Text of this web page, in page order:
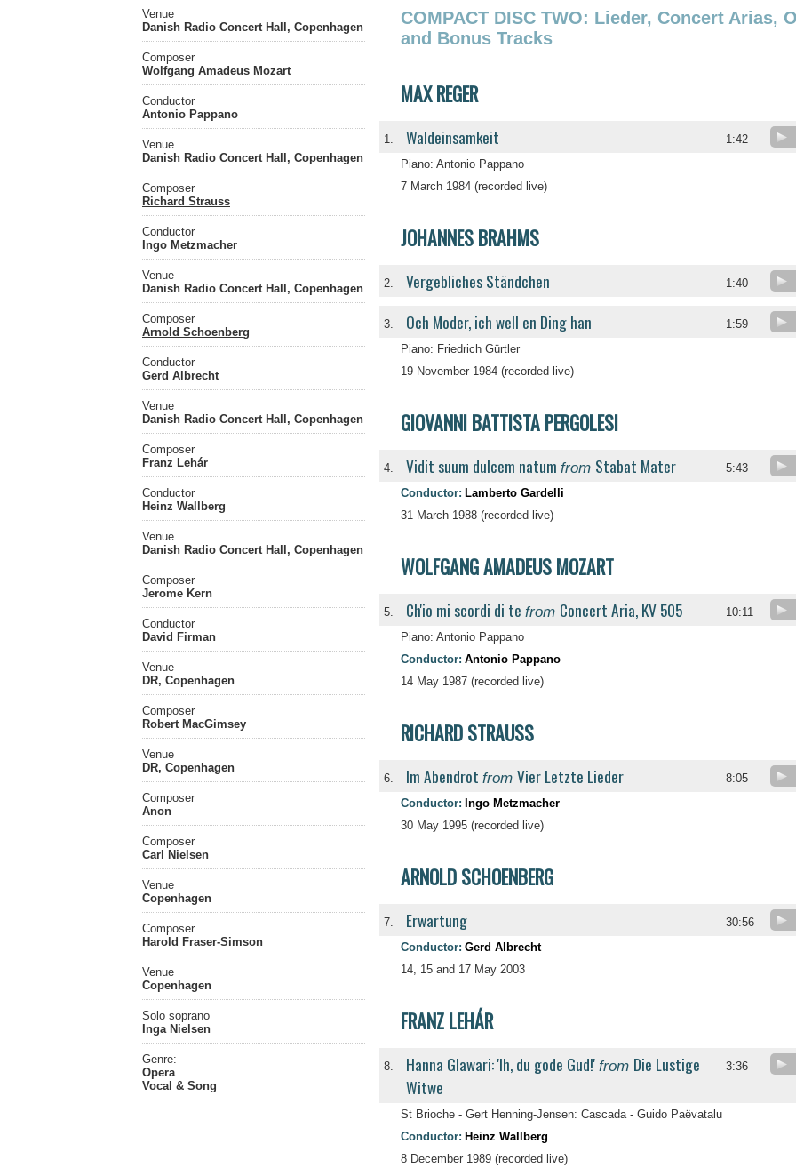
Venue
Danish Radio Concert Hall, Copenhagen
Composer
Wolfgang Amadeus Mozart
Conductor
Antonio Pappano
Venue
Danish Radio Concert Hall, Copenhagen
Composer
Richard Strauss
Conductor
Ingo Metzmacher
Venue
Danish Radio Concert Hall, Copenhagen
Composer
Arnold Schoenberg
Conductor
Gerd Albrecht
Venue
Danish Radio Concert Hall, Copenhagen
Composer
Franz Lehár
Conductor
Heinz Wallberg
Venue
Danish Radio Concert Hall, Copenhagen
Composer
Jerome Kern
Conductor
David Firman
Venue
DR, Copenhagen
Composer
Robert MacGimsey
Venue
DR, Copenhagen
Composer
Anon
Composer
Carl Nielsen
Venue
Copenhagen
Composer
Harold Fraser-Simson
Venue
Copenhagen
Solo soprano
Inga Nielsen
Genre:
Opera
Vocal & Song
COMPACT DISC TWO: Lieder, Concert Arias,
and Bonus Tracks
MAX REGER
1. Waldeinsamkeit 1:42
Piano: Antonio Pappano
7 March 1984 (recorded live)
JOHANNES BRAHMS
2. Vergebliches Ständchen 1:40
3. Och Moder, ich well en Ding han 1:59
Piano: Friedrich Gürtler
19 November 1984 (recorded live)
GIOVANNI BATTISTA PERGOLESI
4. Vidit suum dulcem natum from Stabat Mater 5:43
Conductor: Lamberto Gardelli
31 March 1988 (recorded live)
WOLFGANG AMADEUS MOZART
5. Ch'io mi scordi di te from Concert Aria, KV 505 10:11
Piano: Antonio Pappano
Conductor: Antonio Pappano
14 May 1987 (recorded live)
RICHARD STRAUSS
6. Im Abendrot from Vier Letzte Lieder 8:05
Conductor: Ingo Metzmacher
30 May 1995 (recorded live)
ARNOLD SCHOENBERG
7. Erwartung 30:56
Conductor: Gerd Albrecht
14, 15 and 17 May 2003
FRANZ LEHÁR
8. Hanna Glawari: 'Ih, du gode Gud!' from Die Lustige
Witwe
3:36
St Brioche - Gert Henning-Jensen: Cascada - Guido Paëvatalu
Conductor: Heinz Wallberg
8 December 1989 (recorded live)